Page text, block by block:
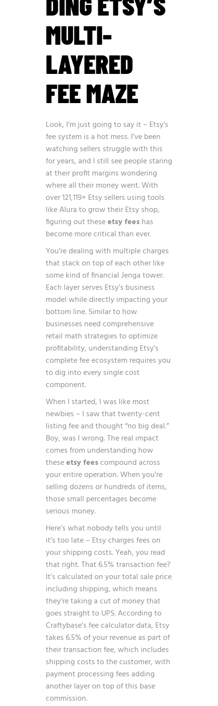
MULTI-
LAYERED
FEE MAZE
Look, I’m just going to say it – Etsy’s
fee system is a hot mess. I’ve been
watching sellers struggle with this
for years, and I still see people staring
at their profit margins wondering
where all their money went. With
over121,119+ Etsy sellers using tools
like Alura to grow their Etsy shop,
figuring out theseetsy feeshas
become more critical than ever.
You’re dealing with multiple charges
that stack on top of each other like
some kind of financial Jenga tower.
Each layer serves Etsy’s business
model while directly impacting your
bottom line. Similar to how
businesses need comprehensive
retail math strategies to optimize
profitability, understanding Etsy’s
complete fee ecosystem requires you
to dig into every single cost
component.
When I started, I was like most
newbies – I saw that twenty-cent
listing fee and thought “no big deal.”
Boy, was I wrong. The real impact
comes from understanding how
theseetsy feescompound across
your entire operation. When you’re
selling dozens or hundreds of items,
those small percentages become
serious money.
Here’s what nobody tells you until
it’s too late – Etsy charges fees on
your shipping costs. Yeah, you read
that right. That 6.5% transaction fee?
It’s calculated on your total sale price
including shipping, which means
they’re taking a cut of money that
goes straight to UPS. According to
Craftybase’s fee calculator data, Etsy
takes 6.5% of your revenue as part of
their transaction fee, which includes
shipping costs to the customer, with
payment processing fees adding
another layer on top of this base
commission.